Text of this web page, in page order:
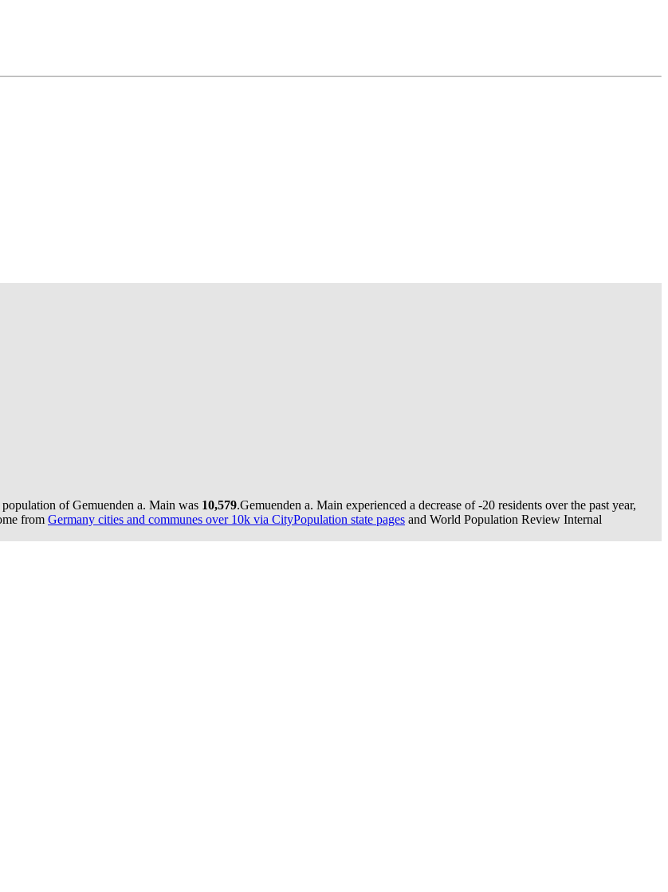
of Gemuenden a. Main was 10,579.Gemuenden a. Main experienced a decrease of-20 residents over the past year,
from Germany cities and communes over 10k via CityPopulation state pages and World Population Review Internal